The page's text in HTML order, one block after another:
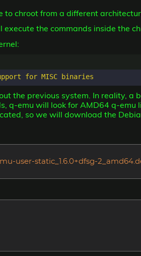
chroot from a different
the commands inside the
the previous system. In reality,
q-emu will look for AMD64 q-
so we will download the
user-static_1.6.0+dfsg-